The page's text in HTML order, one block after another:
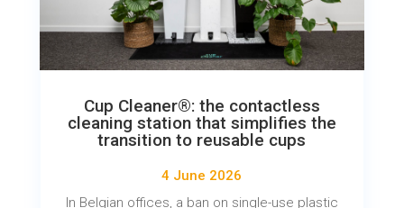
Cup Cleaner®: the contactless
cleaning station that simplifies the
transition to reusable cups
4 June 2026
In Belgian offices, a ban on single-use plastic